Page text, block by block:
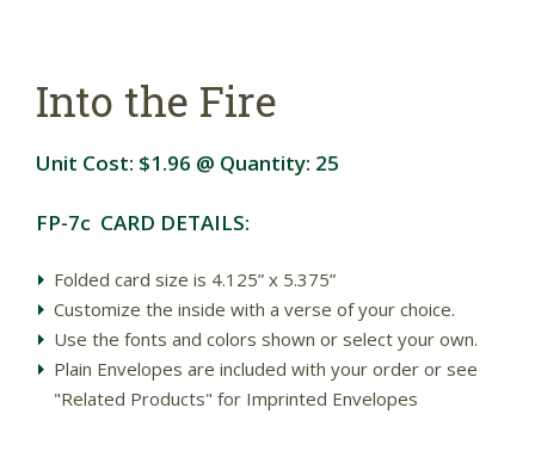
Into the Fire
Unit Cost: $1.96 @ Quantity: 25
FP-7c CARD DETAILS:
Folded card size is 4.125” x 5.375”
Customize the inside with a verse of your choice.
Use the fonts and colors shown or select your own.
Plain Envelopes are included with your order or see
"Related Products" for Imprinted Envelopes